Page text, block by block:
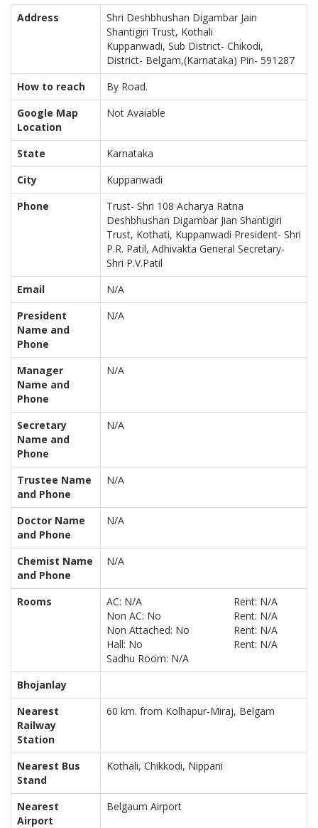
Address
Shri Deshbhushan Digambar Jain
Shantigiri Trust, Kothali
Kuppanwadi, Sub District- Chikodi,
District- Belgam,(Karnataka) Pin- 591287
How to reach
By Road.
Google Map
Location
Not Avaiable
State
Karnataka
City
Kuppanwadi
Phone
Trust- Shri 108 Acharya Ratna
Deshbhushan Digambar Jian Shantigiri
Trust, Kothati, Kuppanwadi President- Shri
P.R. Patil, Adhivakta General Secretary-
Shri P.V.Patil
Email
N/A
President
Name and
Phone
N/A
Manager
Name and
Phone
N/A
Secretary
Name and
Phone
N/A
Trustee Name
and Phone
N/A
Doctor Name
and Phone
N/A
Chemist Name
and Phone
N/A
Rooms AC: N/A
Rent: N/A
Non AC: No
Rent: N/A
Non Attached: No
Rent: N/A
Hall: No
Rent: N/A
Sadhu Room: N/A
Bhojanlay
Nearest
Railway
Station
60 km. from Kolhapur-Miraj, Belgam
Nearest Bus
Stand
Kothali, Chikkodi, Nippani
Nearest
Airport
Belgaum Airport